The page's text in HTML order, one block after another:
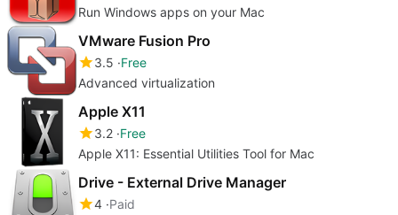
Run Windows apps on your Mac
VMware Fusion Pro
3.5 Free
Advanced virtualization
Apple X11
3.2 Free
Apple X11: Essential Utilities Tool for Mac
Drive - External Drive Manager
4 Paid